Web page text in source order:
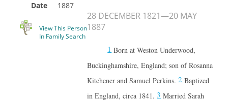
Date
1887
View This Person
In Family Search
28 DECEMBER 1821—20 MAY
1887
1Born at Weston Underwood,
Buckinghamshire, England; son of Rosanna
Kitchener and Samuel Perkins.2Baptized
in England, circa 1841.3Married Sarah